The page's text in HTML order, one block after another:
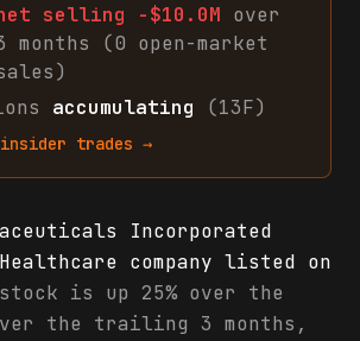
selling -$10.0M over
months (0 open-market
)
accumulating (13F)
insider trades →
Incorporated
company listed on
is up 25% over the
the trailing 3 months,